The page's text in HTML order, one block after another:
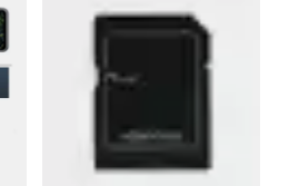
to withstand the rigors
construction ensures that it
and impacts typically
This durability is
camera's lightweight build,
mount and use without
to your vehicle.
driver or a regular